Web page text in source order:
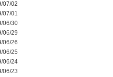
07/02
07/01
06/30
06/29
06/26
06/25
06/24
06/23